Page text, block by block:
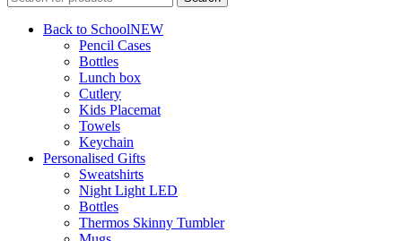
Back to SchoolNEW
Pencil Cases
Bottles
Lunch box
Cutlery
Kids Placemat
Towels
Keychain
Personalised Gifts
Sweatshirts
Night Light LED
Bottles
Thermos Skinny Tumbler